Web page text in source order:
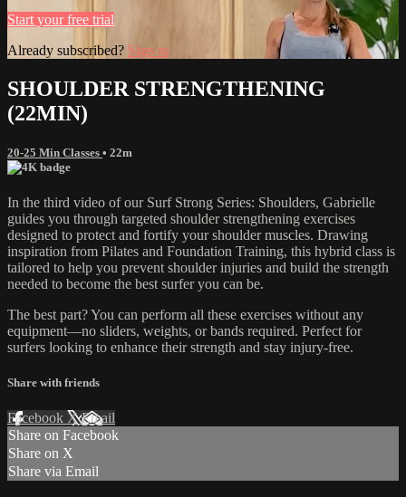
Start your free trial
Already subscribed? Sign in
SHOULDER STRENGTHENING
(22MIN)
20-25 Min Classes • 22m
In the third video of our Surf Strong Series: Shoulders, Gabrielle
guides you through targeted shoulder strengthening exercises
designed to protect and fortify your shoulder muscles. Drawing
inspiration from Pilates and Foundation Training, this hybrid class is
tailored to help you prevent shoulder injuries and build the strength
needed to become the best surfer you can be.
The best part? You can perform all these exercises without any
equipment—no sliders, weights, or bands required. Perfect for
surfers looking to enhance their strength and stay injury-free.
Share with friends
Facebook XEmail
Share on Facebook
Share on X
Share via Email